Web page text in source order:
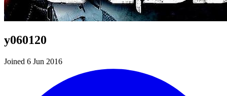
y060120
Joined 6 Jun 2016